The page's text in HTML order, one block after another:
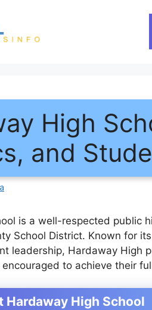
High
and
is a well-respected public
School District. Known for
leadership, Hardaway High
to achieve their
Hardaway High School